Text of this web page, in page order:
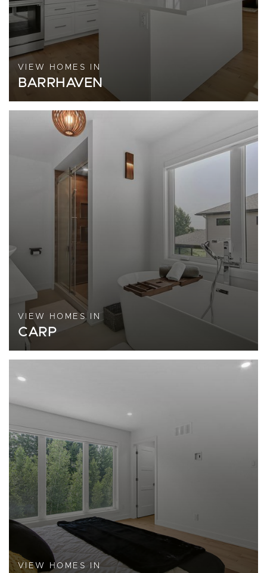
BARRHAVEN
VIEW HOMES IN
CARP
VIEW HOMES IN
VIEW HOMES IN